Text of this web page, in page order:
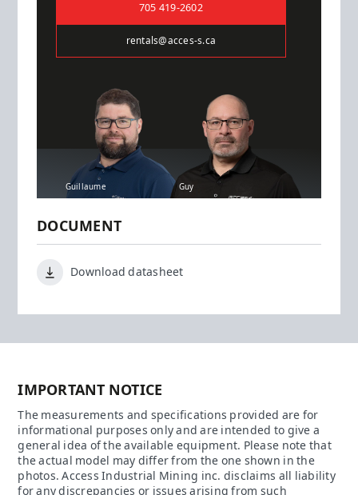
705 419-2602
rentals@acces-s.ca
Guillaume Guy
DOCUMENT
Download datasheet
IMPORTANT NOTICE
The measurements and specifications provided are for
informational purposes only and are intended to give a
general idea of the available equipment. Please note that
the actual model may differ from the one shown in the
photos. Access Industrial Mining inc. disclaims all liability
for any discrepancies or issues arising from such